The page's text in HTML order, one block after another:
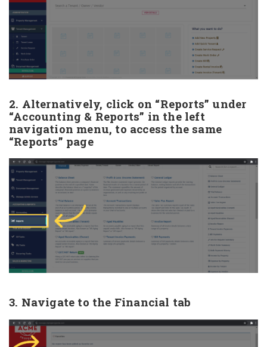
2. Alternatively, click on “Reports” under
“Accounting & Reports” in the left
navigation menu, to access the same
“Reports” page
3. Navigate to the Financial tab